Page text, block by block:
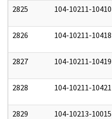
2825 104-10211-10410
2826 104-10211-10418
2827 104-10211-10419
2828 104-10211-10421
2829 104-10213-10015